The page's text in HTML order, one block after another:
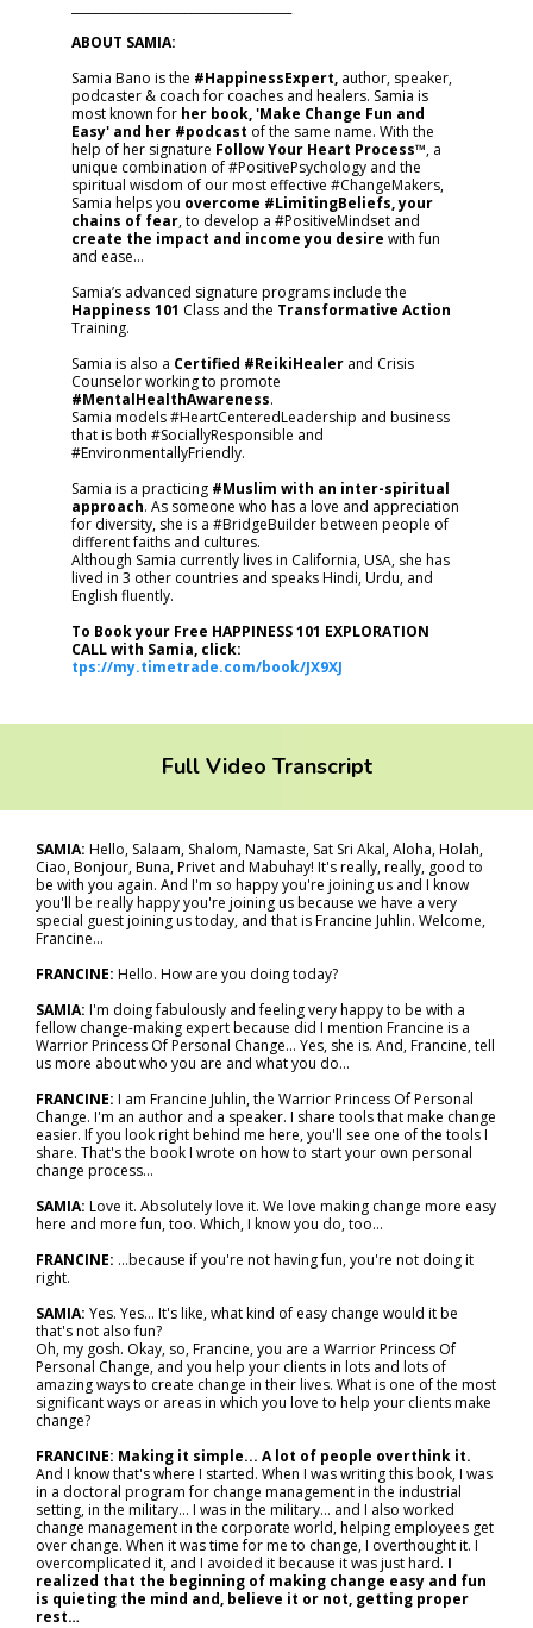
ABOUT SAMIA:
Samia Bano is the #HappinessExpert, author, speaker,
podcaster & coach for coaches and healers. Samia is
most known for her book, 'Make Change Fun and
Easy' and her #podcast of the same name. With the
help of her signature Follow Your Heart Process™, a
unique combination of #PositivePsychology and the
spiritual wisdom of our most effective #ChangeMakers,
Samia helps you overcome #LimitingBeliefs, your
chains of fear, to develop a #PositiveMindset and
create the impact and income you desire with fun
and ease…
Samia’s advanced signature programs include the
Happiness 101 Class and the Transformative Action
Training.
Samia is also a Certified #ReikiHealer and Crisis
Counselor working to promote
#MentalHealthAwareness.
Samia models #HeartCenteredLeadership and business
that is both #SociallyResponsible and
#EnvironmentallyFriendly.
Samia is a practicing #Muslim with an inter-spiritual
approach. As someone who has a love and appreciation
for diversity, she is a #BridgeBuilder between people of
different faiths and cultures.
Although Samia currently lives in California, USA, she has
lived in 3 other countries and speaks Hindi, Urdu, and
English fluently.
To Book your Free HAPPINESS 101 EXPLORATION
CALL with Samia, click:
tps://my.timetrade.com/book/JX9XJ
Full Video Transcript
SAMIA: Hello, Salaam, Shalom, Namaste, Sat Sri Akal, Aloha, Holah,
Ciao, Bonjour, Buna, Privet and Mabuhay! It's really, really, good to
be with you again. And I'm so happy you're joining us and I know
you'll be really happy you're joining us because we have a very
special guest joining us today, and that is Francine Juhlin. Welcome,
Francine...
FRANCINE: Hello. How are you doing today?
SAMIA: I'm doing fabulously and feeling very happy to be with a
fellow change-making expert because did I mention Francine is a
Warrior Princess Of Personal Change... Yes, she is. And, Francine, tell
us more about who you are and what you do…
FRANCINE: I am Francine Juhlin, the Warrior Princess Of Personal
Change. I'm an author and a speaker. I share tools that make change
easier. If you look right behind me here, you'll see one of the tools I
share. That's the book I wrote on how to start your own personal
change process...
SAMIA: Love it. Absolutely love it. We love making change more easy
here and more fun, too. Which, I know you do, too…
FRANCINE: ...because if you're not having fun, you're not doing it
right.
SAMIA: Yes. Yes... It's like, what kind of easy change would it be
that's not also fun?
Oh, my gosh. Okay, so, Francine, you are a Warrior Princess Of
Personal Change, and you help your clients in lots and lots of
amazing ways to create change in their lives. What is one of the most
significant ways or areas in which you love to help your clients make
change?
FRANCINE: Making it simple... A lot of people overthink it.
And I know that's where I started. When I was writing this book, I was
in a doctoral program for change management in the industrial
setting, in the military... I was in the military… and I also worked
change management in the corporate world, helping employees get
over change. When it was time for me to change, I overthought it. I
overcomplicated it, and I avoided it because it was just hard. I
realized that the beginning of making change easy and fun
is quieting the mind and, believe it or not, getting proper
rest…